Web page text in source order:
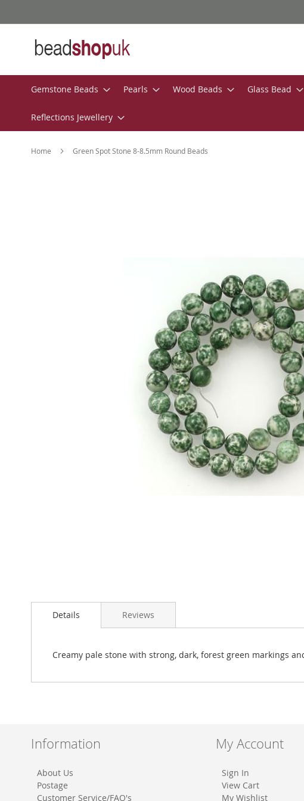
to
Gemstone Beads Pearls Wood Beads Glass Bead
Reflections Jewellery
Home Green Spot Stone 8-8.5mm Round Beads
to
Details
Creamy pale stone with strong, dark, forest green markings
Reviews
Information
About Us
Postage
Customer Service/FAQ's
My Account
Sign In
View Cart
My Wishlist